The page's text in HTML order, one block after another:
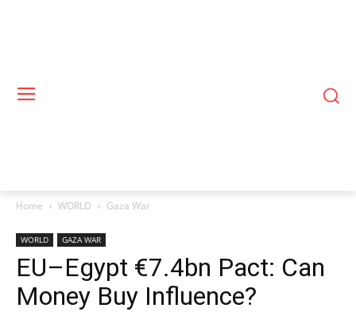
Home WORLD Gaza War
WORLD GAZA WAR
EU–Egypt €7.4bn Pact: Can
Money Buy Influence?